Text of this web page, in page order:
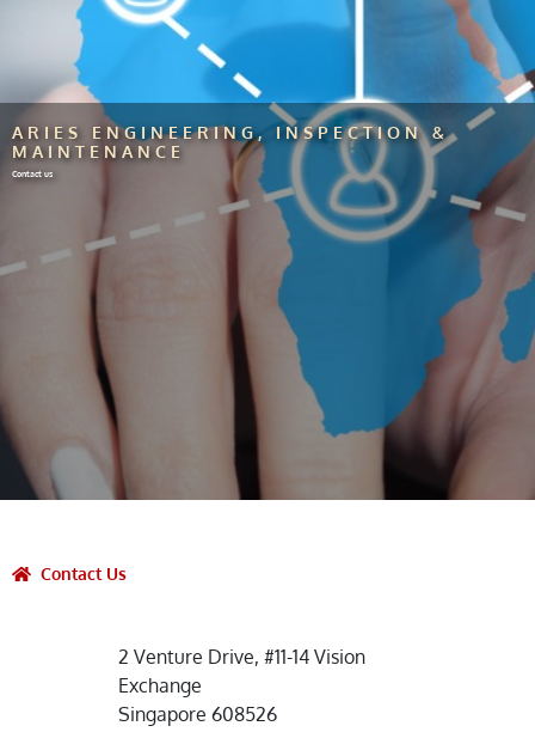
ARIES ENGINEERING, INSPECTION &
MAINTENANCE
Contact us
Contact Us
2 Venture Drive, #11-14 Vision
Exchange
Singapore 608526